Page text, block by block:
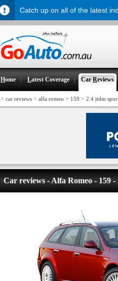
Home Latest Coverage CarReviews
> car reviews > alfa romeo > 159 > 2.4 jtdm
Car reviews - Alfa Romeo - 159
Catch up on all of the latest